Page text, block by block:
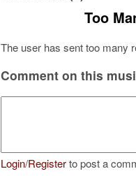
Too
The user has sent too many
Comment on this
Login/Registerto post a